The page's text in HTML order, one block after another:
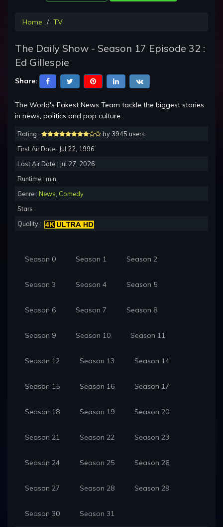
Home TV
The Daily Show - Season 17 Episode 32 :
Ed Gillespie
Share:
The World's Fakest News Team tackle the biggest stories
in news, politics and pop culture.
Rating :
by 3945 users
First Air Date : Jul 22, 1996
Last Air Date : Jul 27, 2026
Runtime : min.
Genre : News Comedy
Stars :
Quality :
Season 0 Season 1 Season 2
Season 3 Season 4 Season 5
Season 6 Season 7 Season 8
Season 9 Season 10 Season 11
Season 12 Season 13 Season 14
Season 15 Season 16 Season 17
Season 18 Season 19 Season 20
Season 21 Season 22 Season 23
Season 24 Season 25 Season 26
Season 27 Season 28 Season 29
Season 30 Season 31